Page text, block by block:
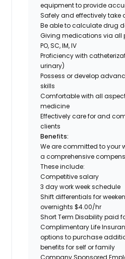
equipment to provide
Safely and effectively
Be able to calculate drug
Giving medications via all
PO, SC, IM, IV
Proficiency with
urinary)
Possess or develop
skills
Comfortable with all
medicine
Effectively care for and
clients
Benefits:
We are committed to your
a comprehensive
These include:
Competitive salary
3 day work week schedule
Shift differentials for
overnights $4.00/hr
Short Term Disability paid
Complimentary Life
options to purchase
benefits for self or family
Company Sponsored